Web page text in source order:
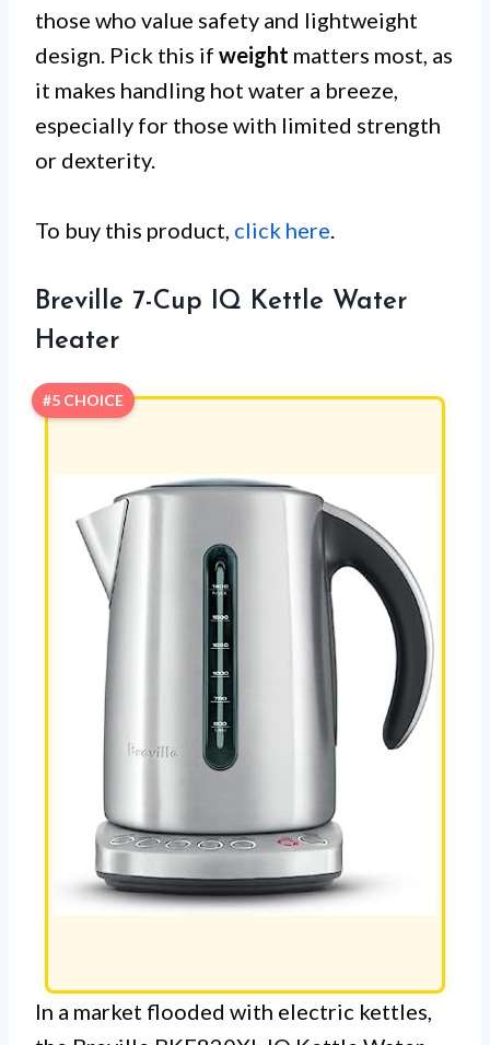
those who value safety and lightweight
design. Pick this if weight matters most, as
it makes handling hot water a breeze,
especially for those with limited strength
or dexterity.
To buy this product, click here.
Breville 7-Cup IQ Kettle Water
Heater
#5 CHOICE
In a market flooded with electric kettles,